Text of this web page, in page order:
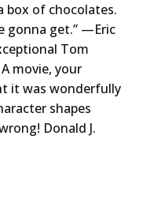
box of chocolates.
gonna get.” —Eric
Tom
movie, your
it was wonderfully
shapes
Donald J.